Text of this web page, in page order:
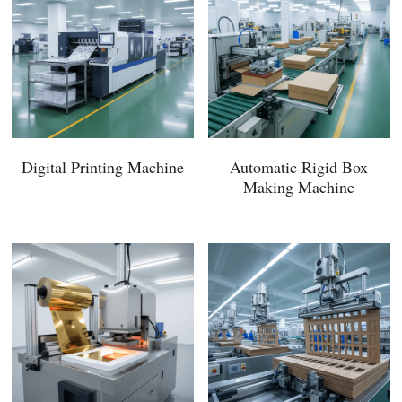
Digital Printing Machine
Automatic Rigid Box
Making Machine